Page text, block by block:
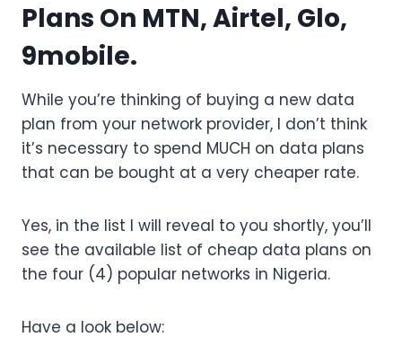
Plans On MTN, Airtel, Glo,
9mobile.
While you’re thinking of buying a new data
plan from your network provider, I don’t think
it’s necessary to spend MUCH on data plans
that can be bought at a very cheaper rate.
Yes, in the list I will reveal to you shortly, you’ll
see the available list of cheap data plans on
the four (4) popular networks in Nigeria.
Have a look below: